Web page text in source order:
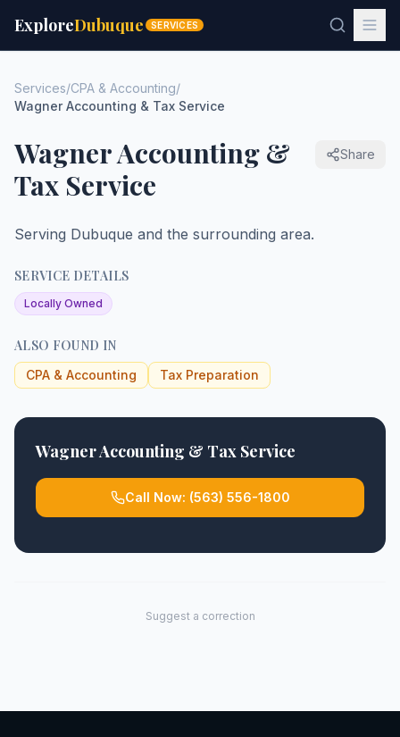
ExploreDubuque SERVICES
Services/CPA & Accounting/
Wagner Accounting & Tax Service
Wagner Accounting &
Tax Service
Share
Serving Dubuque and the surrounding area.
SERVICE DETAILS
Locally Owned
ALSO FOUND IN
CPA & Accounting Tax Preparation
Wagner Accounting & Tax Service
Call Now: (563) 556-1800
Suggest a correction